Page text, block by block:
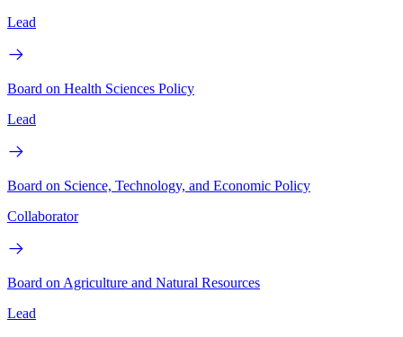
Lead
Board on Health Sciences Policy
Lead
Board on Science, Technology, and Economic Policy
Collaborator
Board on Agriculture and Natural Resources
Lead